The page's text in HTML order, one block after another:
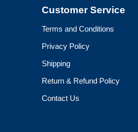
Customer Service
Terms and Conditions
Privacy Policy
Shipping
Return & Refund Policy
Contact Us